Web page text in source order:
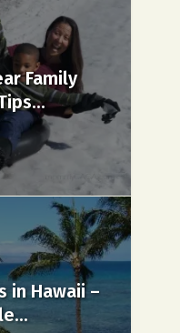
Family
in Hawaii –